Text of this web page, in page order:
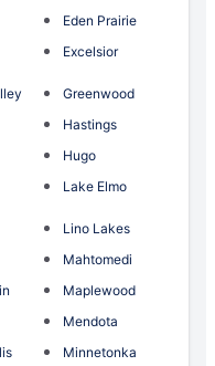
Eden Prairie
Excelsior
Greenwood
Hastings
Hugo
Lake Elmo
Lino Lakes
Mahtomedi
Maplewood
Mendota
Minnetonka